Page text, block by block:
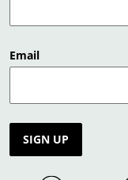
Email
SIGN UP